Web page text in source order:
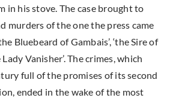
in his stove. The case brought to
murders of the one the press came
Bluebeard of Gambais’, ‘the Sire of
Lady Vanisher’. The crimes, which
full of the promises of its second
ended in the wake of the most